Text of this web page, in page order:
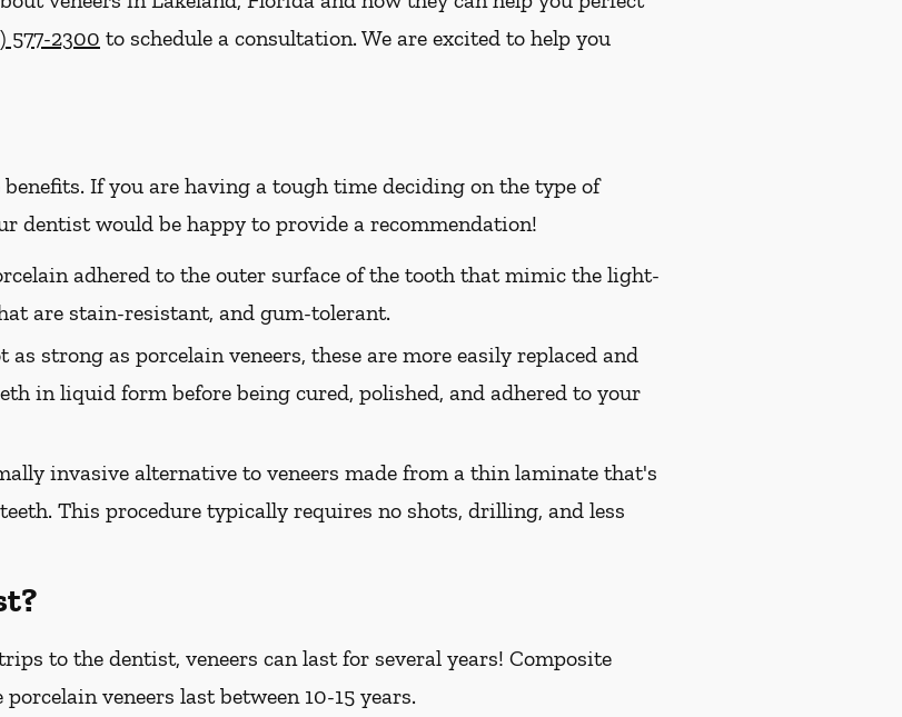
577-2300 to schedule a consultation. We are excited to help you
If you are having a tough time deciding on the type of
dentist would be happy to provide a recommendation!
adhered to the outer surface of the tooth that mimic the light-
are stain-resistant, and gum-tolerant.
as strong as porcelain veneers, these are more easily replaced and
in liquid form before being cured, polished, and adhered to your
invasive alternative to veneers made from a thin laminate that's
This procedure typically requires no shots, drilling, and less
to the dentist, veneers can last for several years! Composite
veneers last between 10-15 years.